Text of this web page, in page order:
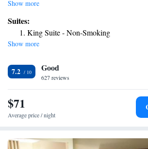
rooms with free Wi-Fi. A microwave, mini-fridge
rooms include a cable TV and work desk. Free
is provided to all guests of the Days Inn by
Parking is also free at the property. Central
Show more
Suites:
King Suite - Non-Smoking
Show more
7.2 Good
627 reviews
$71
Average price / night